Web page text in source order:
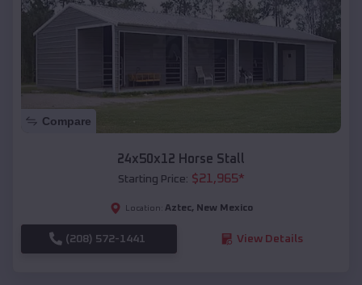
Compare
24x50x12 Horse Stall
Starting Price: $21,965*
Location: Aztec, New Mexico
(208) 572-1441 View Details